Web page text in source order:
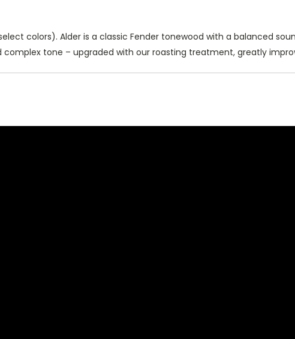
colors). Alder is a classic Fender tonewood with a balanced
tone – upgraded with our roasting treatment, greatly